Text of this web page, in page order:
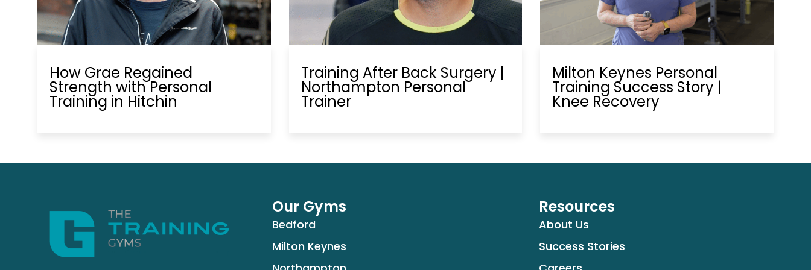
How Grae Regained
Strength with Personal
Training in Hitchin
Training After Back Surgery |
Northampton Personal
Trainer
Milton Keynes Personal
Training Success Story |
Knee Recovery
Our Gyms
Bedford
Milton Keynes
Resources
About Us
Success Stories